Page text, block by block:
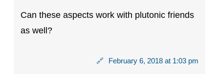
Can these aspects work with plutonic friends
as well?
🔗 February 6, 2018 at 1:03 pm